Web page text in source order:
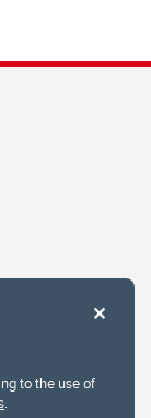
to the use of
.